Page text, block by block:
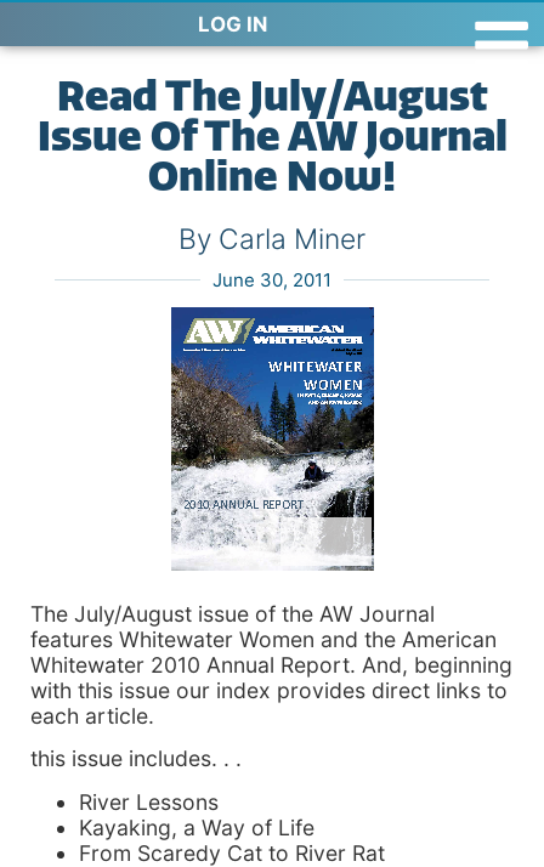
LOG IN
Read The July/August
Issue Of The AW Journal
Online Now!
By Carla Miner
June 30, 2011
The July/August issue of the AW Journal
features Whitewater Women and the American
Whitewater 2010 Annual Report. And, beginning
with this issue our index provides direct links to
each article.
this issue includes. . .
River Lessons
Kayaking, a Way of Life
From Scaredy Cat to River Rat